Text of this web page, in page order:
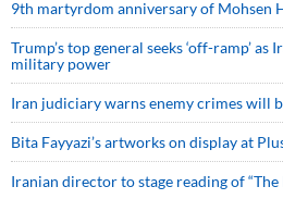
9th martyrdom anniversary of Mohsen
Trump’s top general seeks ‘off-ramp’
military power
Iran judiciary warns enemy crimes will
Bita Fayyazi’s artworks on display at
Iranian director to stage reading of “The